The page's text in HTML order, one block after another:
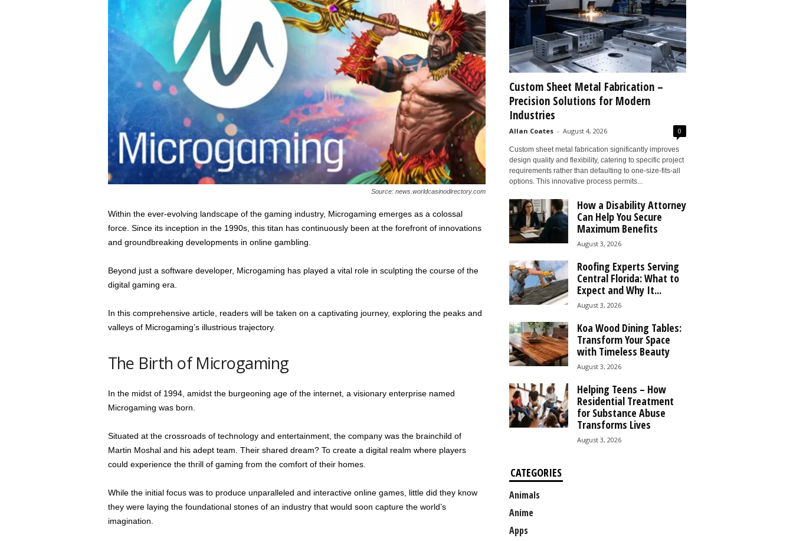
Source: news.worldcasinodirectory.com
Within the ever-evolving landscape of the gaming industry, Microgaming emerges as a colossal
force. Since its inception in the 1990s, this titan has continuously been at the forefront of innovations
and groundbreaking developments in online gambling.
Beyond just a software developer, Microgaming has played a vital role in sculpting the course of the
digital gaming era.
In this comprehensive article, readers will be taken on a captivating journey, exploring the peaks and
valleys of Microgaming’s illustrious trajectory.
The Birth of Microgaming
In the midst of 1994, amidst the burgeoning age of the internet, a visionary enterprise named
Microgaming was born.
Situated at the crossroads of technology and entertainment, the company was the brainchild of
Martin Moshal and his adept team. Their shared dream? To create a digital realm where players
could experience the thrill of gaming from the comfort of their homes.
While the initial focus was to produce unparalleled and interactive online games, little did they know
they were laying the foundational stones of an industry that would soon capture the world’s
imagination.
Custom Sheet Metal Fabrication –
Precision Solutions for Modern
Industries
Allan Coates - August 4, 2026 0
Custom sheet metal fabrication significantly improves
design quality and flexibility, catering to specific project
requirements rather than defaulting to one-size-fits-all
options. This innovative process permits...
How a Disability Attorney
Can Help You Secure
Maximum Benefits
August 3, 2026
Roofing Experts Serving
Central Florida: What to
Expect and Why It...
August 3, 2026
Koa Wood Dining Tables:
Transform Your Space
with Timeless Beauty
August 3, 2026
Helping Teens – How
Residential Treatment
for Substance Abuse
Transforms Lives
August 3, 2026
CATEGORIES
Animals
Anime
Apps